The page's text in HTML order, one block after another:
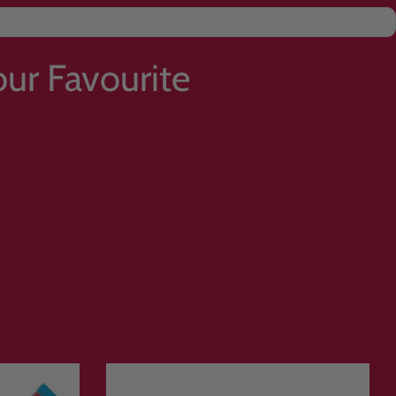
Favourite
drinks, gummies, crisps and
together for delivery.
yourself to a pick and mix
your favourites before they sell